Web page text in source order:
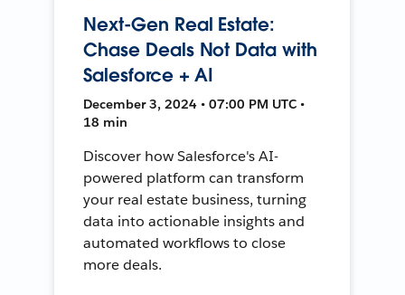
Next-Gen Real Estate:
Chase Deals Not Data with
Salesforce + AI
December 3, 2024 • 07:00 PM UTC •
18 min
Discover how Salesforce's AI-
powered platform can transform
your real estate business, turning
data into actionable insights and
automated workflows to close
more deals.